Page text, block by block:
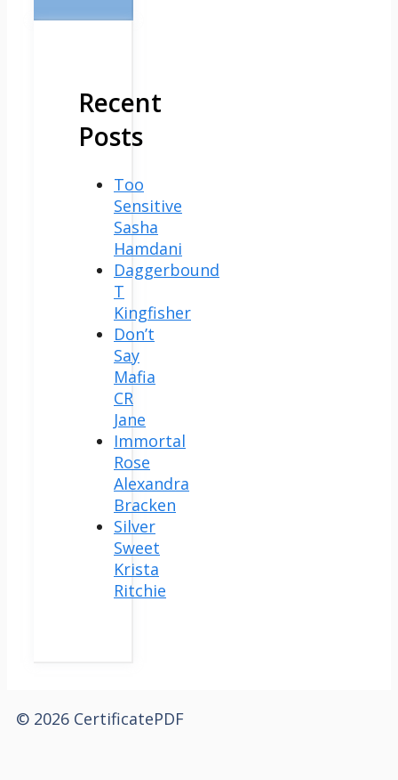
Recent
Posts
Too
Sensitive
Sasha
Hamdani
Daggerbound
T
Kingfisher
Don’t
Say
Mafia
CR
Jane
Immortal
Rose
Alexandra
Bracken
Silver
Sweet
Krista
Ritchie
© 2026 CertificatePDF